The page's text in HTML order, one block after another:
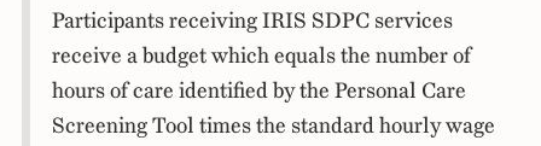
Participants receiving IRIS SDPC services
receive a budget which equals the number of
hours of care identified by the Personal Care
Screening Tool times the standard hourly wage